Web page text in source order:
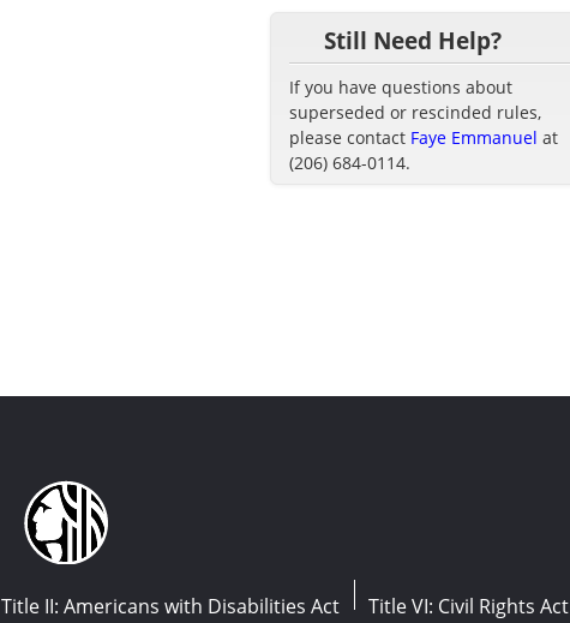
Still Need Help?
If you have questions about
superseded or rescinded rules,
please contact Faye Emmanuel at
(206) 684-0114.
Title II: Americans with Disabilities Act Title VI: Civil Rights Act